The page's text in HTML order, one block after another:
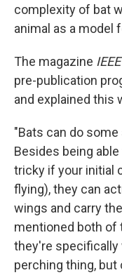
complexity of bat
animal as a model
The magazine
pre-publication
and explained this
"Bats can do
Besides being
tricky if your initial
flying), they can
wings and carry
mentioned both of
they're specifically
perching thing,